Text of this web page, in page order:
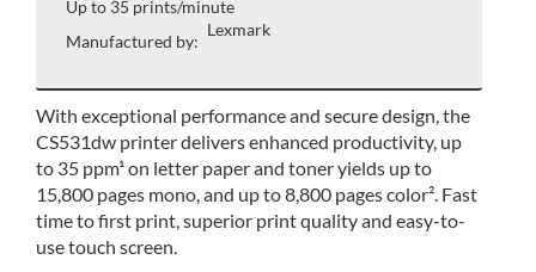
Up to 35 prints/minute
Manufactured by:
Lexmark
With exceptional performance and secure design, the
CS531dw printer delivers enhanced productivity, up
to 35 ppm¹ on letter paper and toner yields up to
15,800 pages mono, and up to 8,800 pages color². Fast
time to first print, superior print quality and easy-to-
use touch screen.